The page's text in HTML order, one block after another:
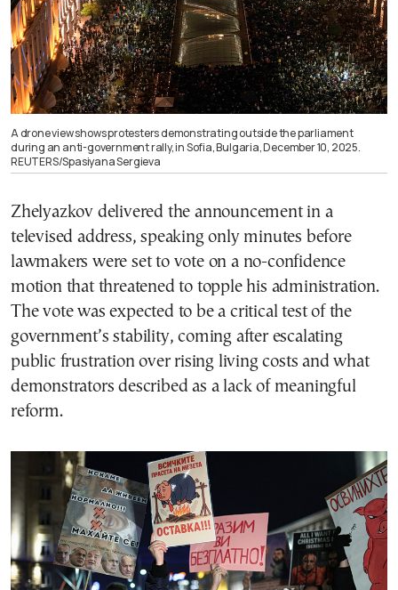
A drone view shows protesters demonstrating outside the parliament
during an anti-government rally, in Sofia, Bulgaria, December 10, 2025.
REUTERS/Spasiyana Sergieva
Zhelyazkov delivered the announcement in a
televised address, speaking only minutes before
lawmakers were set to vote on a no-confidence
motion that threatened to topple his administration.
The vote was expected to be a critical test of the
government’s stability, coming after escalating
public frustration over rising living costs and what
demonstrators described as a lack of meaningful
reform.